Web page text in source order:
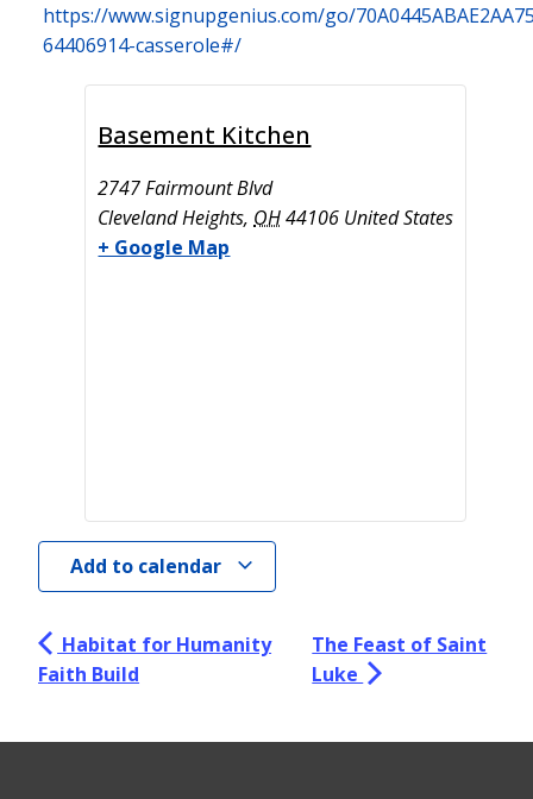
https://www.signupgenius.com/go/
64406914-casserole#/
Basement Kitchen
2747 Fairmount Blvd
Cleveland Heights, OH 44106 United States
+ Google Map
Add to calendar
Habitat for Humanity
Faith Build
The Feast of Saint
Luke